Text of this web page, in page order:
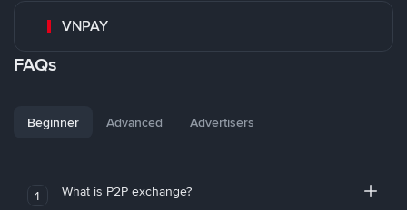
VNPAY
FAQs
Beginner Advanced Advertisers
1 What is P2P exchange?